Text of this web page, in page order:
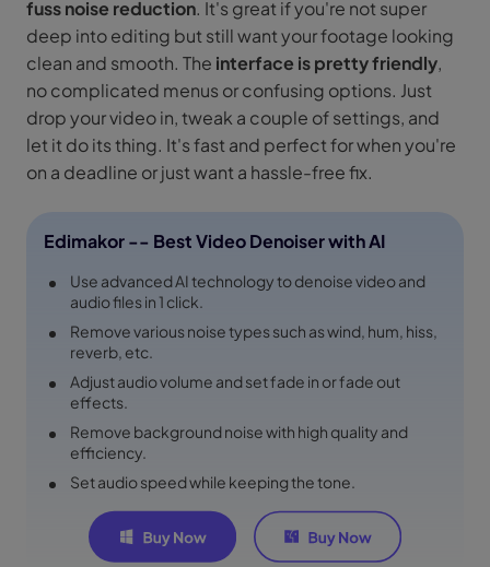
fuss noise reduction. It's great if you're not super
deep into editing but still want your footage looking
clean and smooth. The interface is pretty friendly,
no complicated menus or confusing options. Just
drop your video in, tweak a couple of settings, and
let it do its thing. It's fast and perfect for when you're
on a deadline or just want a hassle-free fix.
Edimakor -- Best Video Denoiser with AI
Use advanced AI technology to denoise video and
audio files in 1 click.
Remove various noise types such as wind, hum, hiss,
reverb, etc.
Adjust audio volume and set fade in or fade out
effects.
Remove background noise with high quality and
efficiency.
Set audio speed while keeping the tone.